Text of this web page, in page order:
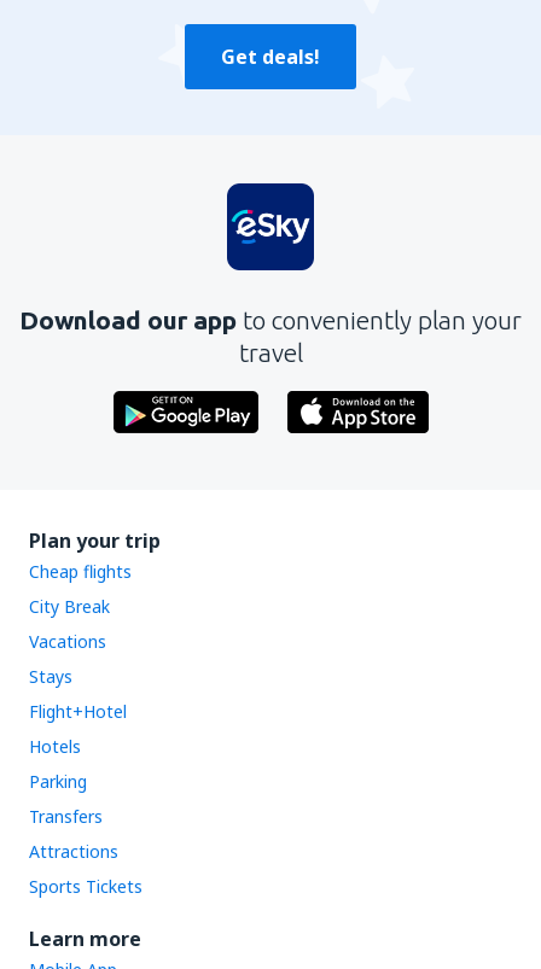
Get deals!
Download our app to conveniently plan your
travel
Plan your trip
Cheap flights
City Break
Vacations
Stays
Flight+Hotel
Hotels
Parking
Transfers
Attractions
Sports Tickets
Learn more